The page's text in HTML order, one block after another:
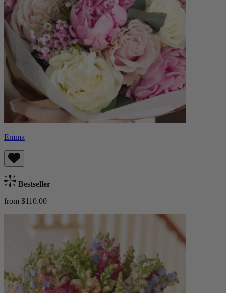
Emma
Bestseller
from $110.00